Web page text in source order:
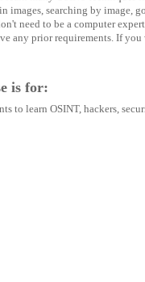
images, searching by image,
need to be a computer
any prior requirements. If
is for:
to learn OSINT, hackers,